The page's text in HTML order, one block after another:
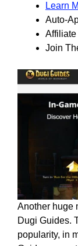
Learn
Auto-
Affiliate
Join
Another huge
Dugi Guides.
popularity, in